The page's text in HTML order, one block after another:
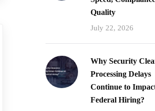
Quality
July 22, 2026
Why Security
Processing Delays
Continue to
Federal Hiring?